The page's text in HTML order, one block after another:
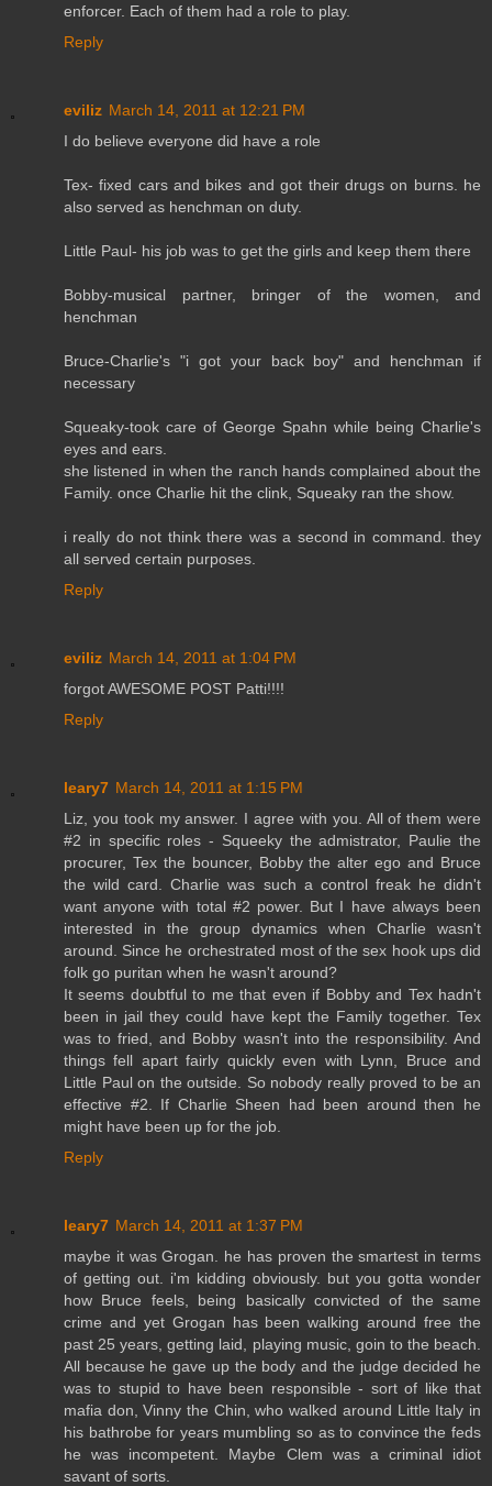
enforcer. Each of them had a role to play.
Reply
eviliz March 14, 2011 at 12:21 PM
I do believe everyone did have a role
Tex- fixed cars and bikes and got their drugs on burns. he
also served as henchman on duty.
Little Paul- his job was to get the girls and keep them there
Bobby-musical partner, bringer of the women, and
henchman
Bruce-Charlie's "i got your back boy" and henchman if
necessary
Squeaky-took care of George Spahn while being Charlie's
eyes and ears.
she listened in when the ranch hands complained about the
Family. once Charlie hit the clink, Squeaky ran the show.
i really do not think there was a second in command. they
all served certain purposes.
Reply
eviliz March 14, 2011 at 1:04 PM
forgot AWESOME POST Patti!!!!
Reply
leary7 March 14, 2011 at 1:15 PM
Liz, you took my answer. I agree with you. All of them were
#2 in specific roles - Squeeky the admistrator, Paulie the
procurer, Tex the bouncer, Bobby the alter ego and Bruce
the wild card. Charlie was such a control freak he didn't
want anyone with total #2 power. But I have always been
interested in the group dynamics when Charlie wasn't
around. Since he orchestrated most of the sex hook ups did
folk go puritan when he wasn't around?
It seems doubtful to me that even if Bobby and Tex hadn't
been in jail they could have kept the Family together. Tex
was to fried, and Bobby wasn't into the responsibility. And
things fell apart fairly quickly even with Lynn, Bruce and
Little Paul on the outside. So nobody really proved to be an
effective #2. If Charlie Sheen had been around then he
might have been up for the job.
Reply
leary7 March 14, 2011 at 1:37 PM
maybe it was Grogan. he has proven the smartest in terms
of getting out. i'm kidding obviously. but you gotta wonder
how Bruce feels, being basically convicted of the same
crime and yet Grogan has been walking around free the
past 25 years, getting laid, playing music, goin to the beach.
All because he gave up the body and the judge decided he
was to stupid to have been responsible - sort of like that
mafia don, Vinny the Chin, who walked around Little Italy in
his bathrobe for years mumbling so as to convince the feds
he was incompetent. Maybe Clem was a criminal idiot
savant of sorts.